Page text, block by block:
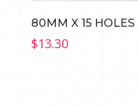
80MM X 15 HOLES
$13.30